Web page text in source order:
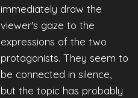
immediately draw the
viewer's gaze to the
expressions of the two
protagonists. They seem to
be connected in silence,
but the topic has probably